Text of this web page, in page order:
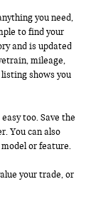
you need,
to find your
and is updated
mileage,
shows you
too. Save the
You can also
or feature.
your trade, or